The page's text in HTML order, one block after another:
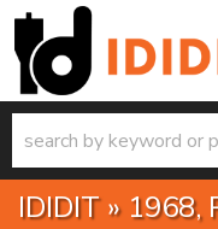
IDIDIT » 1968,